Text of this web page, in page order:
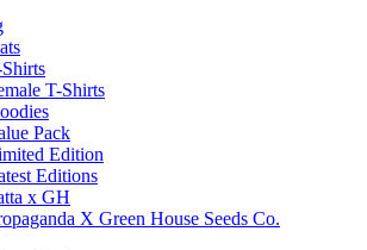
T-Shirts
Pack
Edition
Editions
x GH
X Green House Seeds Co.